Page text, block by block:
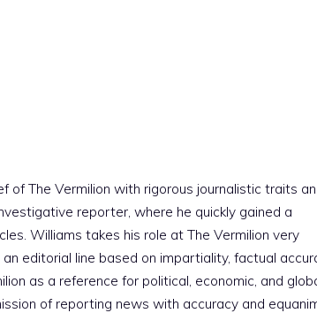
of The Vermilion with rigorous journalistic traits
reporter, where he quickly gained a
Williams takes his role at The Vermilion very
editorial line based on impartiality, factual
as a reference for political, economic, and
of reporting news with accuracy and